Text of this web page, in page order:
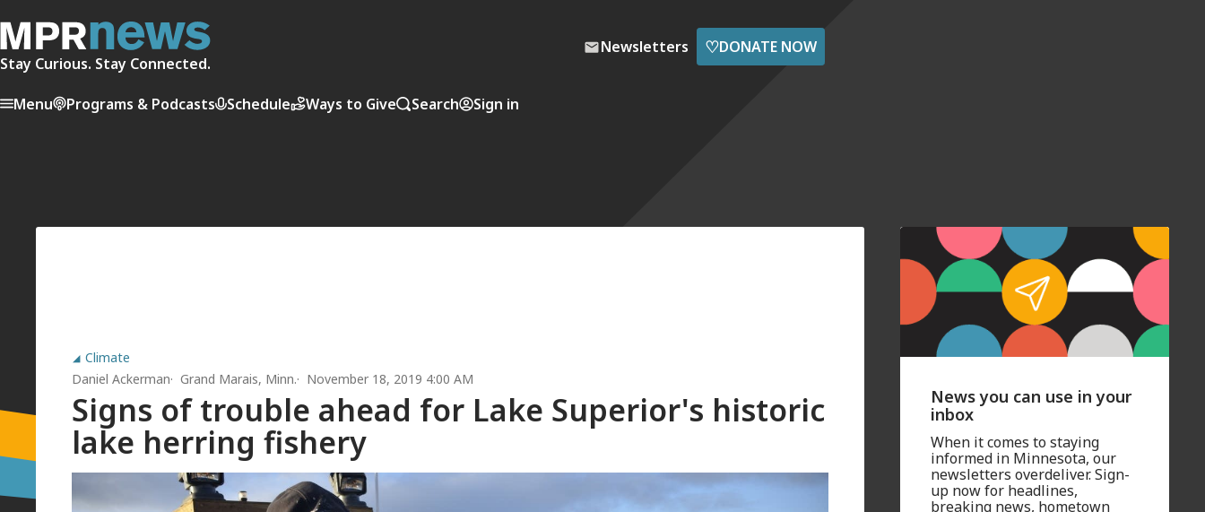
Stay Curious. Stay Connected.
Newsletters ♡DONATE NOW
Menu Programs & Podcasts Schedule Ways to Give Search Sign in
Climate
Daniel Ackerman
Grand Marais, Minn. November 18, 2019 4:00 AM
Signs of trouble ahead for Lake Superior's historic
lake herring fishery
News you can use in your
inbox
When it comes to staying
informed in Minnesota, our
newsletters overdeliver. Sign-
up now for headlines,
breaking news, hometown